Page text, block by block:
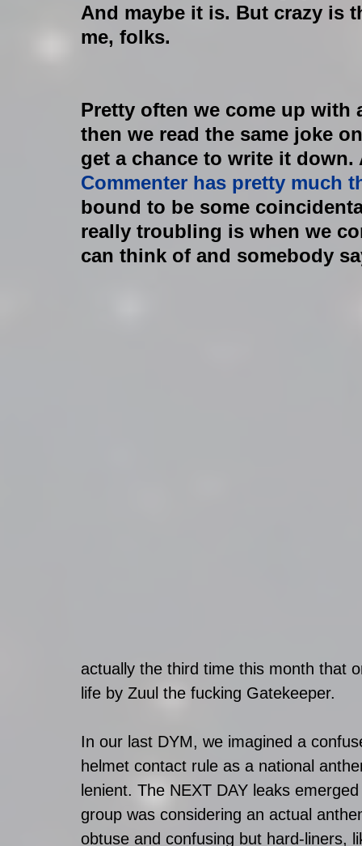
And maybe it is. But crazy is
me, folks.
Pretty often we come up with
then we read the same joke
get a chance to write it
Commenter has pretty much
bound to be some
really troubling is when we
can think of and somebody
actually the third time this month that
life by Zuul the fucking Gatekeeper.
In our last DYM, we imagined a
helmet contact rule as a national
lenient. The NEXT DAY leaks
group was considering an actual
obtuse and confusing but hard-liners,